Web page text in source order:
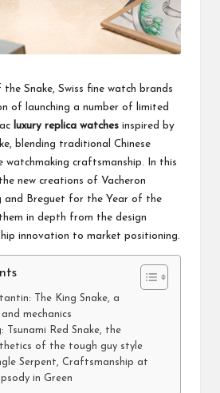
Snake, Swiss fine watch brands
of launching a number of limited
luxury replica watches inspired by
blending traditional Chinese
watchmaking craftsmanship. In this
new creations of Vacheron
and Breguet for the Year of the
in depth from the design
innovation to market positioning.
The King Snake, a
mechanics
Tsunami Red Snake, the
of the tough guy style
Serpent, Craftsmanship at
in Green